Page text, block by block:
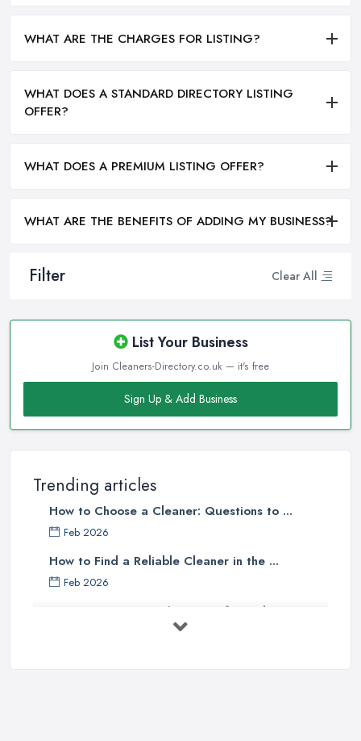
Filter Clear All
List Your Business
Join Cleaners-Directory.co.uk — it's free
Sign Up & Add Business
Trending articles
How to Choose a Cleaner: Questions to ...
Feb 2026
How to Find a Reliable Cleaner in the ...
Feb 2026
How to Choose Surface Cleaner Tips
WHAT ARE THE CHARGES FOR LISTING?
WHAT DOES A STANDARD DIRECTORY LISTING
OFFER?
WHAT DOES A PREMIUM LISTING OFFER?
WHAT ARE THE BENEFITS OF ADDING MY BUSINESS?